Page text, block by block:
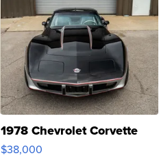
1978 Chevrolet Corvette
$38,000